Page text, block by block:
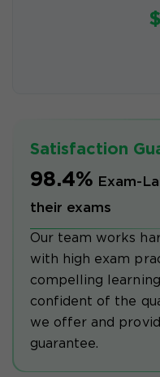
Satisfaction
98.4% Exam-
their exams
Our team works
with high exam
compelling
confident of the
we offer and
guarantee.